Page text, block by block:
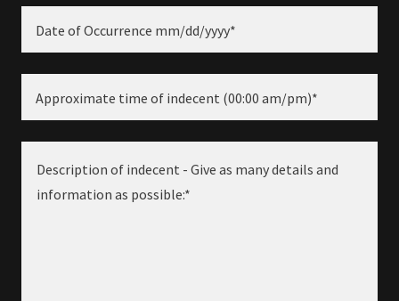
Date of Occurrence mm/dd/yyyy*
Approximate time of indecent (00:00 am/pm)*